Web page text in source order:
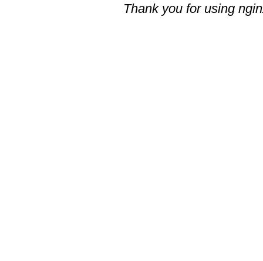
Thank you for using